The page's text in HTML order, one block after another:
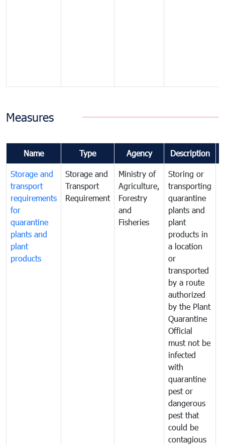
Measures
Name Type Agency Description
Storage and
transport
requirements
for
quarantine
plants and
plant
products
Storage and
Transport
Requirement
Ministry of
Agriculture,
Forestry
and
Fisheries
Storing or
transporting
quarantine
plants and
plant
products in
a location
or
transported
by a route
authorized
by the Plant
Quarantine
Official
must not be
infected
with
quarantine
pest or
dangerous
pest that
could be
contagious